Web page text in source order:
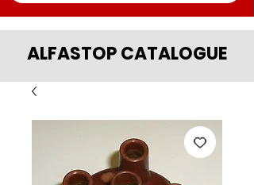
ALFASTOP CATALOGUE